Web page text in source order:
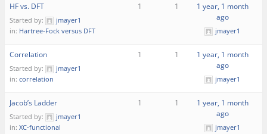
HF vs. DFT
Started by:
jmayer1
in: Hartree-Fock versus DFT
1 1
1 year, 1 month
ago
jmayer1
Correlation
Started by:
jmayer1
in:correlation
1 1
1 year, 1 month
ago
jmayer1
Jacob’s Ladder
Started by:
jmayer1
in:XC-functional
1 1
1 year, 1 month
ago
jmayer1